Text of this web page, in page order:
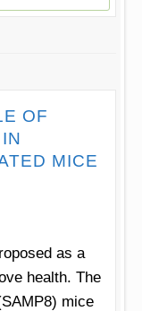
OF
MICE
as a
health. The
mice